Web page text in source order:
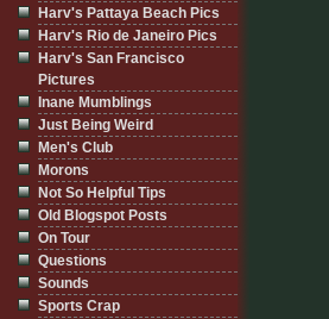
Harv's Pattaya Beach Pics
Harv's Rio de Janeiro Pics
Harv's San Francisco
Pictures
Inane Mumblings
Just Being Weird
Men's Club
Morons
Not So Helpful Tips
Old Blogspot Posts
On Tour
Questions
Sounds
Sports Crap